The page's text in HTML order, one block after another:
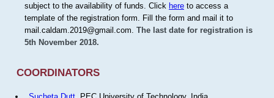
subject to the availability of funds. Click hereto access a
template of the registration form. Fill the form and mail it to
mail.caldam.2019@gmail.com. The last date for registration is
5th November 2018.
COORDINATORS